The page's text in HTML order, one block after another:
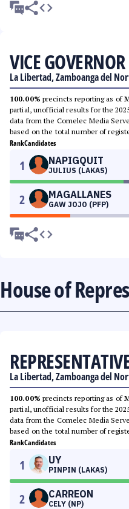
VICE GOVERNOR
La Libertad, Zamboanga del
100.00% precincts reporting as of
partial, unofficial results for the
data from the Comelec Media
based on the total number of
RankCandidates
1 NAPIGQUIT
JULIUS (LAKAS)
2 MAGALLANES
GAW JOJO (PFP)
House of
La Libertad, Zamboanga del
100.00% precincts reporting as of
partial, unofficial results for the
data from the Comelec Media
based on the total number of
RankCandidates
1 UY
PINPIN (LAKAS)
2 CARREON
CELY (NP)